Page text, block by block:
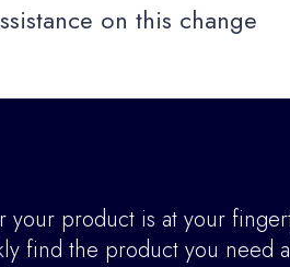
on this change
product is at your
find the product you need